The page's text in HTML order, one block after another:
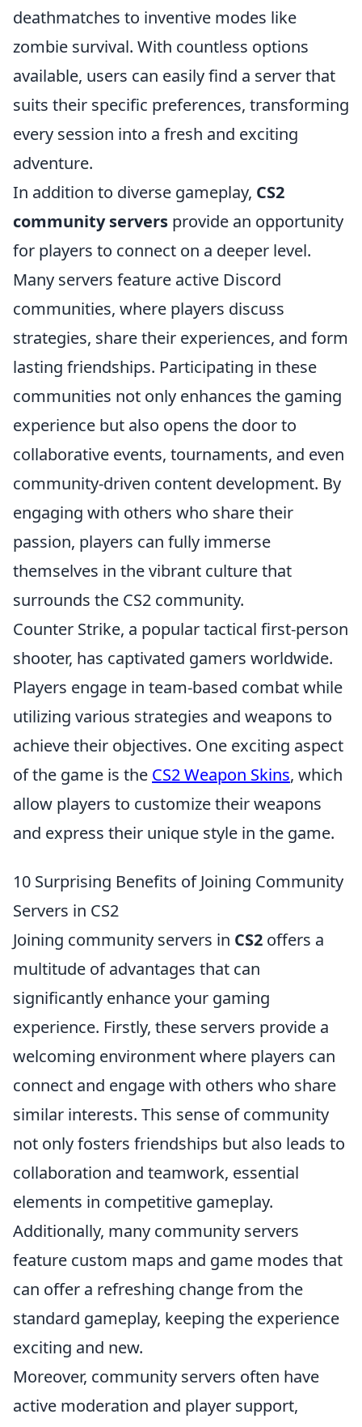
deathmatches to inventive modes like
zombie survival. With countless options
available, users can easily find a server that
suits their specific preferences, transforming
every session into a fresh and exciting
adventure.
In addition to diverse gameplay, CS2
community servers provide an opportunity
for players to connect on a deeper level.
Many servers feature active Discord
communities, where players discuss
strategies, share their experiences, and form
lasting friendships. Participating in these
communities not only enhances the gaming
experience but also opens the door to
collaborative events, tournaments, and even
community-driven content development. By
engaging with others who share their
passion, players can fully immerse
themselves in the vibrant culture that
surrounds the CS2 community.
Counter Strike, a popular tactical first-person
shooter, has captivated gamers worldwide.
Players engage in team-based combat while
utilizing various strategies and weapons to
achieve their objectives. One exciting aspect
of the game is the CS2 Weapon Skins, which
allow players to customize their weapons
and express their unique style in the game.
10 Surprising Benefits of Joining Community
Servers in CS2
Joining community servers in CS2 offers a
multitude of advantages that can
significantly enhance your gaming
experience. Firstly, these servers provide a
welcoming environment where players can
connect and engage with others who share
similar interests. This sense of community
not only fosters friendships but also leads to
collaboration and teamwork, essential
elements in competitive gameplay.
Additionally, many community servers
feature custom maps and game modes that
can offer a refreshing change from the
standard gameplay, keeping the experience
exciting and new.
Moreover, community servers often have
active moderation and player support,